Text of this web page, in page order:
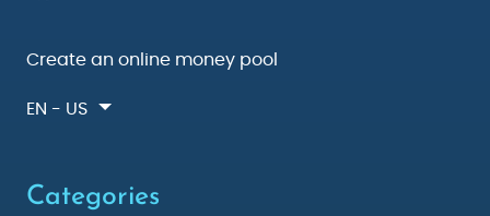
Create an online money pool
EN - US
Categories